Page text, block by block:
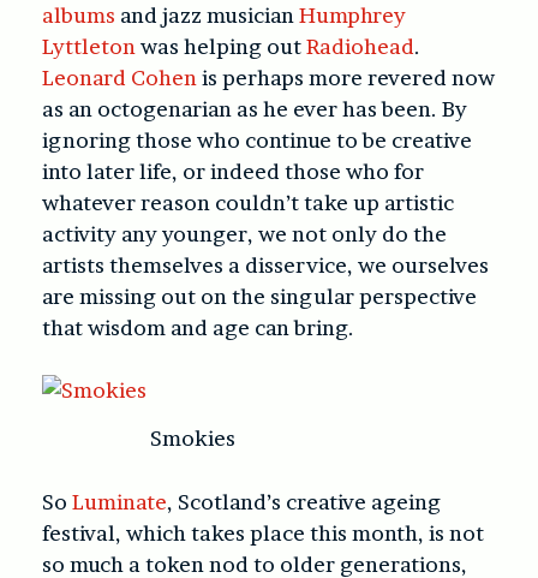
albums and jazz musician Humphrey
Lyttleton was helping outRadiohead.
Leonard Cohen is perhaps more revered now
as an octogenarian as he ever has been. By
ignoring those who continue to be creative
into later life, or indeed those who for
whatever reason couldn’t take up artistic
activity any younger, we not only do the
artists themselves a disservice, we ourselves
are missing out on the singular perspective
that wisdom and age can bring.
Smokies
So Luminate, Scotland’s creative ageing
festival, which takes place this month, is not
so much a token nod to older generations,